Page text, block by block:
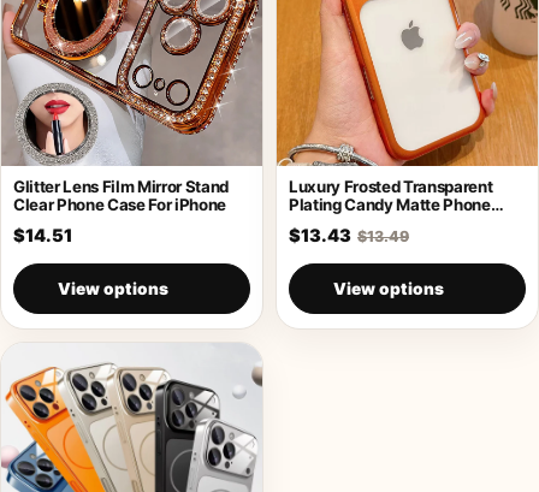
Glitter Lens Film Mirror Stand
Clear Phone Case For iPhone
$14.51
View options
Luxury Frosted Transparent
Plating Candy Matte Phone
Case For iPhone
$13.43 $13.49
View options